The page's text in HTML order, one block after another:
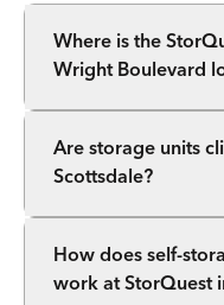
Where is the
Wright Boulevard
Are storage units
Scottsdale?
How does self-
work at StorQuest